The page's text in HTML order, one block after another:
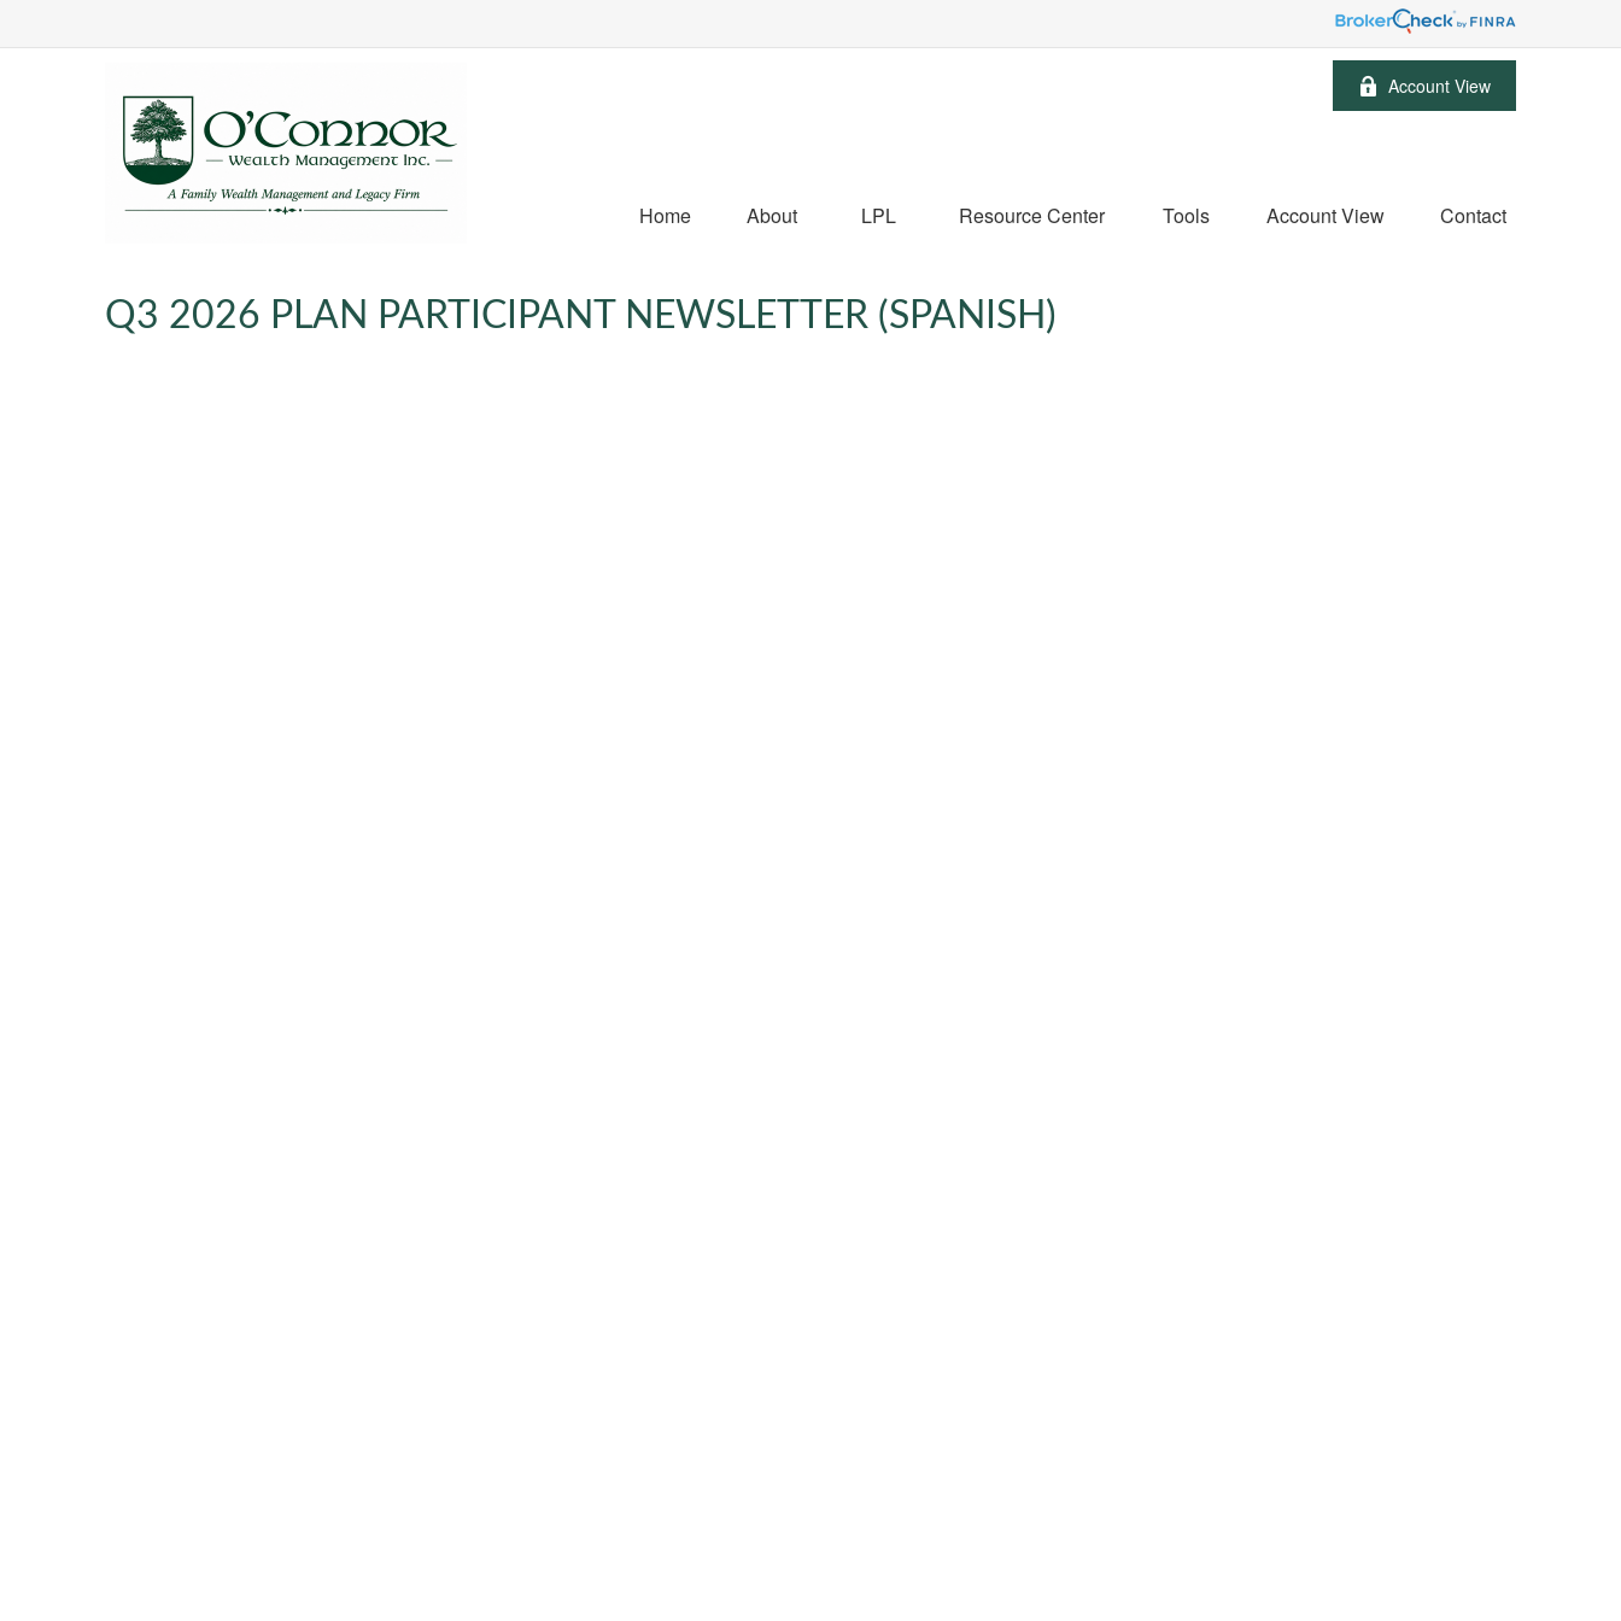
Account View
Home About LPL Resource Center Tools Account View Contact
Q3 2026 PLAN PARTICIPANT NEWSLETTER (SPANISH)